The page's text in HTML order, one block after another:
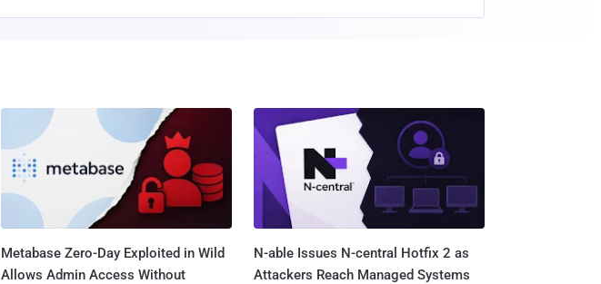
Metabase Zero-Day Exploited in Wild
Allows Admin Access Without
N-able Issues N-central Hotfix 2 as
Attackers Reach Managed Systems